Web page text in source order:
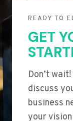
READY TO
GET
Don’t
discuss
business
your